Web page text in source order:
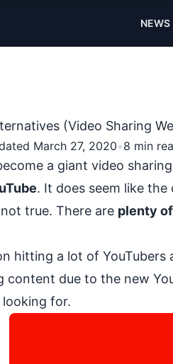
NEWS
(Video Sharing
March 27, 2020•8 min
a giant video
. It does seem like
not true. There are plenty
hitting a lot of
content due to the new
for.